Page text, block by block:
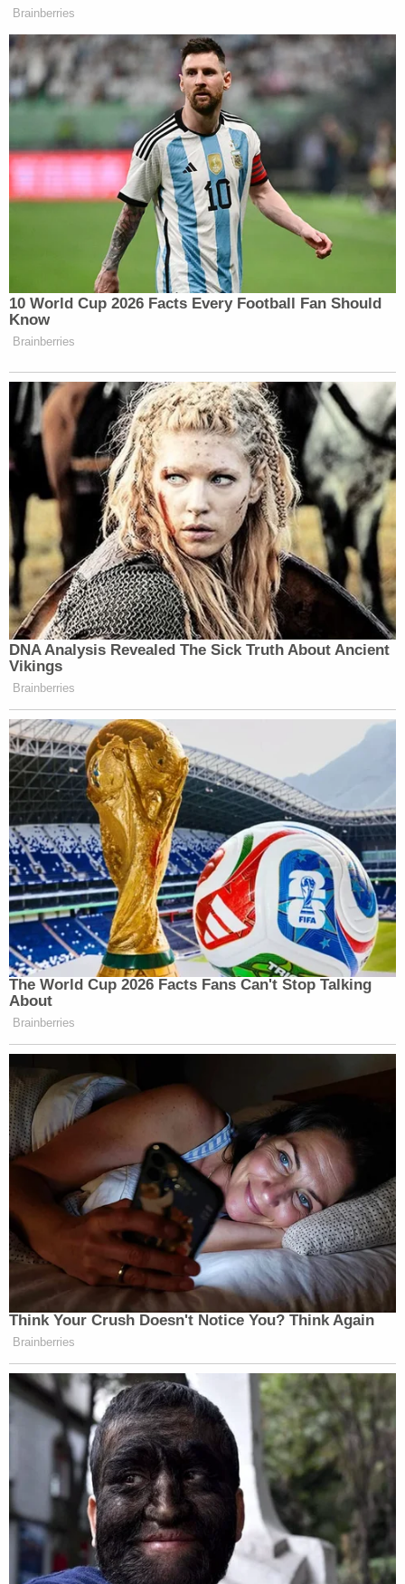
Brainberries
10 World Cup 2026 Facts Every Football Fan Should
Know
Brainberries
DNA Analysis Revealed The Sick Truth About Ancient
Vikings
Brainberries
The World Cup 2026 Facts Fans Can't Stop Talking
About
Brainberries
Think Your Crush Doesn't Notice You? Think Again
Brainberries